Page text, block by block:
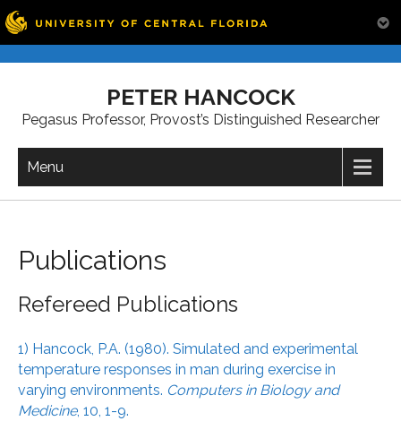
PETER HANCOCK
Pegasus Professor, Provost’s Distinguished Researcher
Menu
Publications
Refereed Publications
1) Hancock, P.A. (1980). Simulated and experimental
temperature responses in man during exercise in
varying environments. Computers in Biology and
Medicine, 10, 1-9.